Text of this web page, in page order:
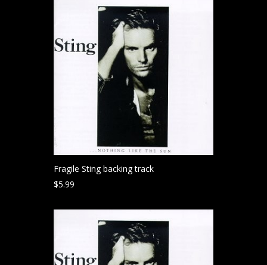
Fragile Sting backing track
$5.99